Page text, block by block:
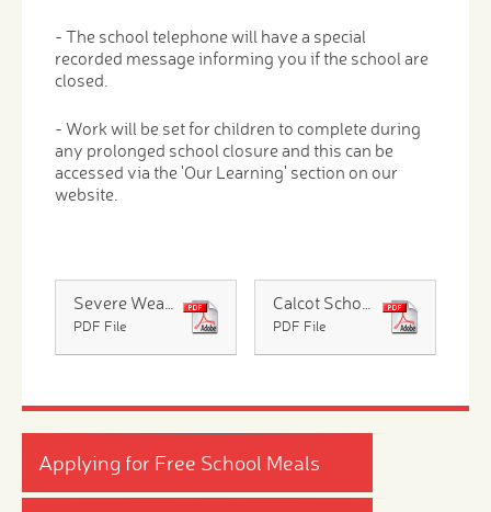
Applying for Free School Meals
- The school telephone will have a special
recorded message informing you if the school are
closed.
- Work will be set for children to complete during
any prolonged school closure and this can be
accessed via the 'Our Learning' section on our
website.
Severe Weather 2025 2026 - Parents
PDF File
Calcot Schools Severe Winter Weather Gritting Map
PDF File